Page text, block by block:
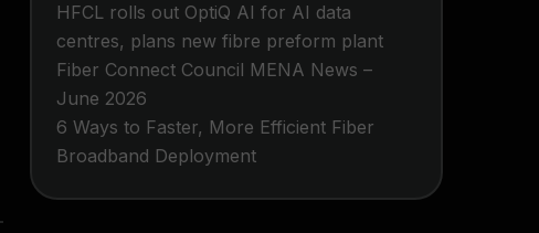
HFCL rolls out OptiQ AI for AI data
centres, plans new fibre preform plant
Fiber Connect Council MENA News –
June 2026
6 Ways to Faster, More Efficient Fiber
Broadband Deployment